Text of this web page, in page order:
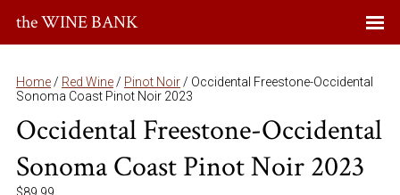
the WINE BANK
Home / Red Wine / Pinot Noir / Occidental Freestone-Occidental
Sonoma Coast Pinot Noir 2023
Occidental Freestone-Occidental
Sonoma Coast Pinot Noir 2023